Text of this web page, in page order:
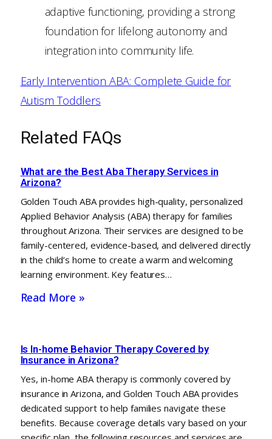
adaptive functioning, providing a strong
foundation for lifelong autonomy and
integration into community life.
Early Intervention ABA: Complete Guide for
Autism Toddlers
Related FAQs
What are the Best Aba Therapy Services in
Arizona?
Golden Touch ABA provides high-quality, personalized
Applied Behavior Analysis (ABA) therapy for families
throughout Arizona. Their services are designed to be
family-centered, evidence-based, and delivered directly
in the child’s home to create a warm and welcoming
learning environment. Key features…
Read More »
Is In-home Behavior Therapy Covered by
Insurance in Arizona?
Yes, in-home ABA therapy is commonly covered by
insurance in Arizona, and Golden Touch ABA provides
dedicated support to help families navigate these
benefits. Because coverage details vary based on your